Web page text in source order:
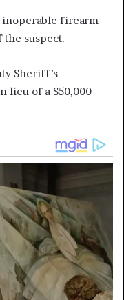
inoperable firearm
the suspect.
Sheriff’s
lieu of a $50,000